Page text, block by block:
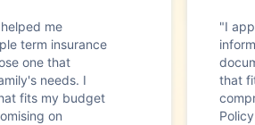
me
term insurance
one that
needs. I
fits my budget
on
"I
that